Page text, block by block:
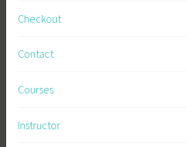
Checkout
Contact
Courses
Instructor